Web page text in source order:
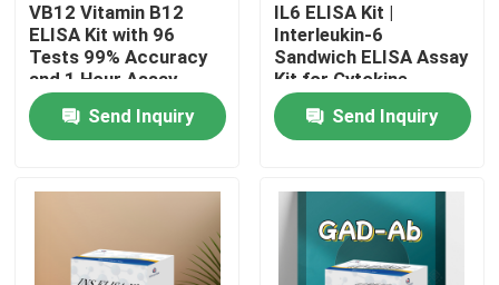
Home
About Us
VB12 Vitamin B12
ELISA Kit with 96
Tests 99% Accuracy
and 1 Hour Assay
Time for Vitamin
Deficiency Research
Send Inquiry
IL6 ELISA Kit |
Interleukin-6
Sandwich ELISA Assay
Kit for Cytokine
Quantitative Detection
in Biological Samples,
Serum, Plasma, Cell
Send Inquiry